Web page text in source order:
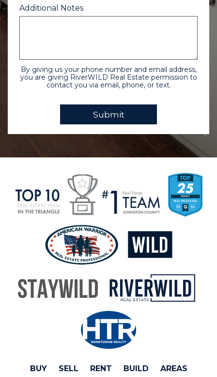
Additional Notes
By giving us your phone number and email address,
you are giving RiverWILD Real Estate permission to
contact you via email, phone, or text.
BUY SELL RENT BUILD AREAS